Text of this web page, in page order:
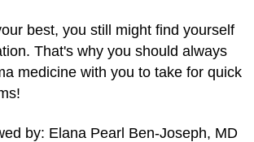
best, you still might find yourself
That's why you should always
medicine with you to take for quick
by: Elana Pearl Ben-Joseph, MD